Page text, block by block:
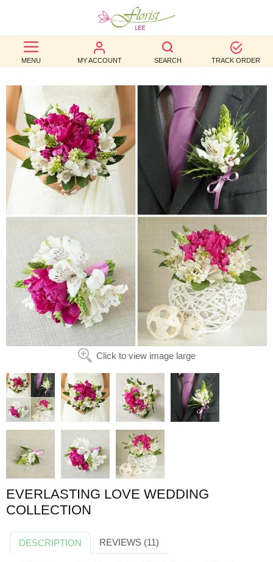
MENU MY ACCOUNT SEARCH TRACK ORDER
BEST
SELLERS
BIRTHDAY
OCCASION
WEDDINGS
FUNERAL
AUTUMN
CONTACT
US
Click to view image large
EVERLASTING LOVE WEDDING
COLLECTION
DESCRIPTION REVIEWS (11)